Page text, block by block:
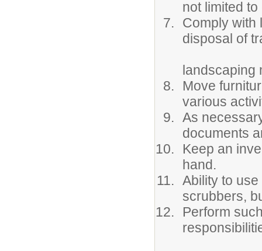
not limited
Comply with
disposal of
landscaping
Move
various
As
documents
Keep an
hand.
Ability to
scrubbers,
Perform